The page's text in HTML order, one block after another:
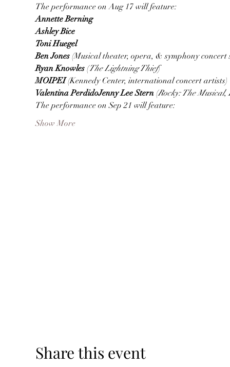
The performance on Aug 17 will feature:
Annette Berning
Ashley Bice
Toni Huegel
Ben Jones (Musical theater, opera, & symphony concert
Ryan Knowles (The Lightning Thief)
MOIPEI
Valentina PerdidoJenny Lee Stern (Rocky: The Musical,
The performance on Sep 21 will feature:
Show More
Share this event